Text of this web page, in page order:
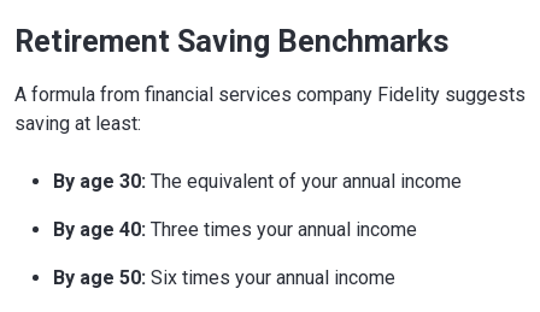
Retirement Saving Benchmarks
A formula from financial services company Fidelity suggests
saving at least:
By age 30: The equivalent of your annual income
By age 40: Three times your annual income
By age 50: Six times your annual income